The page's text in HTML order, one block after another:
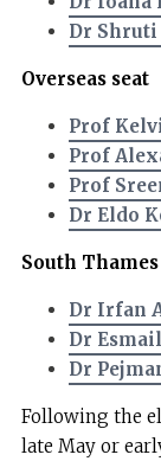
Dr Shruti
Overseas seat
Prof
Prof
Prof
Dr Eldo
South Thames
Dr Irfan
Dr
Dr
Following the
late May or